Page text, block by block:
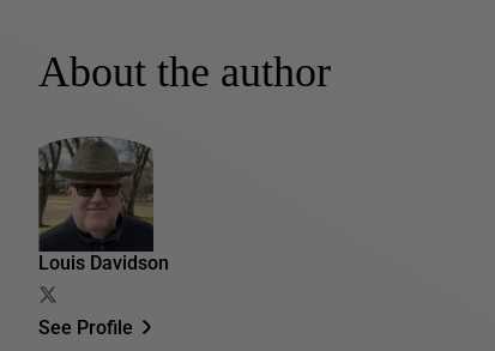
About the author
Louis Davidson
See Profile